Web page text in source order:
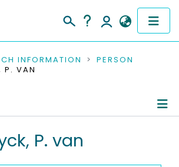
COLLECTIONS
INFORMATION
PERSON
P. VAN
P. van